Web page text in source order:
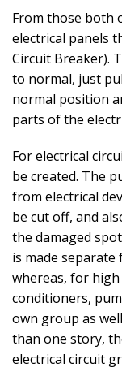
From those both
electrical panels
Circuit Breaker).
to normal, just
normal position
parts of the
For electrical
be created. The
from electrical
be cut off, and
the damaged
is made
whereas, for high
conditioners,
own group as
than one story,
electrical circuit